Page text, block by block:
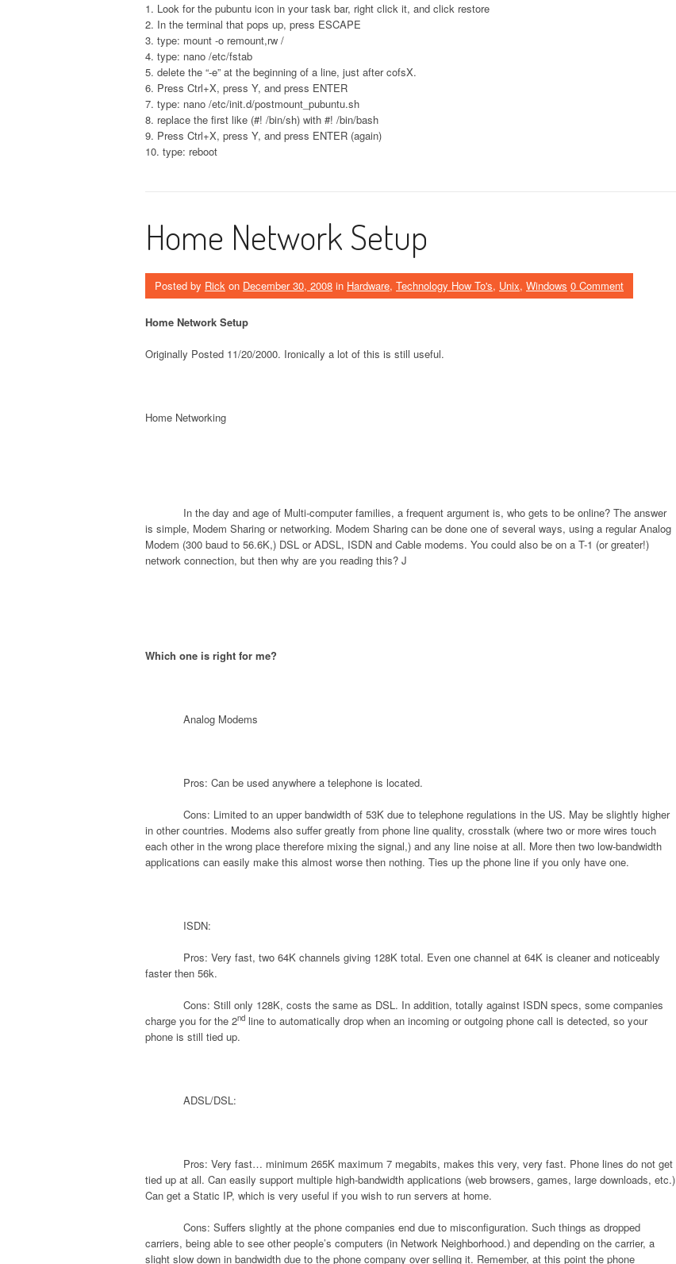
1. Look for the pubuntu icon in your task bar, right click it, and click restore
2. In the terminal that pops up, press ESCAPE
3. type: mount -o remount,rw /
4. type: nano /etc/fstab
5. delete the “-e” at the beginning of a line, just after cofsX.
6. Press Ctrl+X, press Y, and press ENTER
7. type: nano /etc/init.d/postmount_pubuntu.sh
8. replace the first like (#! /bin/sh) with #! /bin/bash
9. Press Ctrl+X, press Y, and press ENTER (again)
10. type: reboot
Home Network Setup
Posted by Rick on December 30, 2008 in Hardware, Technology How To's, Unix, Windows 0 Comment
Home Network Setup
Originally Posted 11/20/2000. Ironically a lot of this is still useful.
Home Networking
In the day and age of Multi-computer families, a frequent argument is, who gets to be online? The answer
is simple, Modem Sharing or networking. Modem Sharing can be done one of several ways, using a regular Analog
Modem (300 baud to 56.6K,) DSL or ADSL, ISDN and Cable modems. You could also be on a T-1 (or greater!)
network connection, but then why are you reading this? J
Which one is right for me?
Analog Modems
Pros: Can be used anywhere a telephone is located.
Cons: Limited to an upper bandwidth of 53K due to telephone regulations in the US. May be slightly higher
in other countries. Modems also suffer greatly from phone line quality, crosstalk (where two or more wires touch
each other in the wrong place therefore mixing the signal,) and any line noise at all. More then two low-bandwidth
applications can easily make this almost worse then nothing. Ties up the phone line if you only have one.
ISDN:
Pros: Very fast, two 64K channels giving 128K total. Even one channel at 64K is cleaner and noticeably
faster then 56k.
Cons: Still only 128K, costs the same as DSL. In addition, totally against ISDN specs, some companies
charge you for the 2nd line to automatically drop when an incoming or outgoing phone call is detected, so your
phone is still tied up.
ADSL/DSL:
Pros: Very fast… minimum 265K maximum 7 megabits, makes this very, very fast. Phone lines do not get
tied up at all. Can easily support multiple high-bandwidth applications (web browsers, games, large downloads, etc.)
Can get a Static IP, which is very useful if you wish to run servers at home.
Cons: Suffers slightly at the phone companies end due to misconfiguration. Such things as dropped
carriers, being able to see other people’s computers (in Network Neighborhood.) and depending on the carrier, a
slight slow down in bandwidth due to the phone company over selling it. Remember, at this point the phone